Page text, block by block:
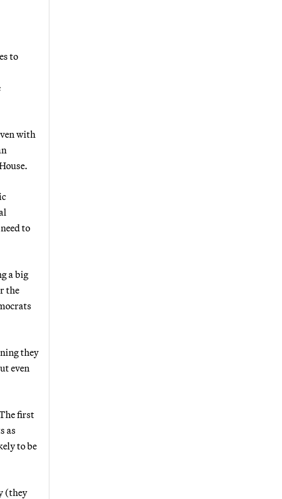
to
with
to
a big
the
they
even
first
as
to be
(they